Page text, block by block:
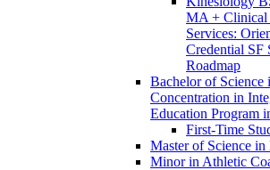
MA + Clinical
Services:
Credential SF
Roadmap
Bachelor of
Concentration in
Education Program
First-​Time
Master of Science
Minor in Athletic